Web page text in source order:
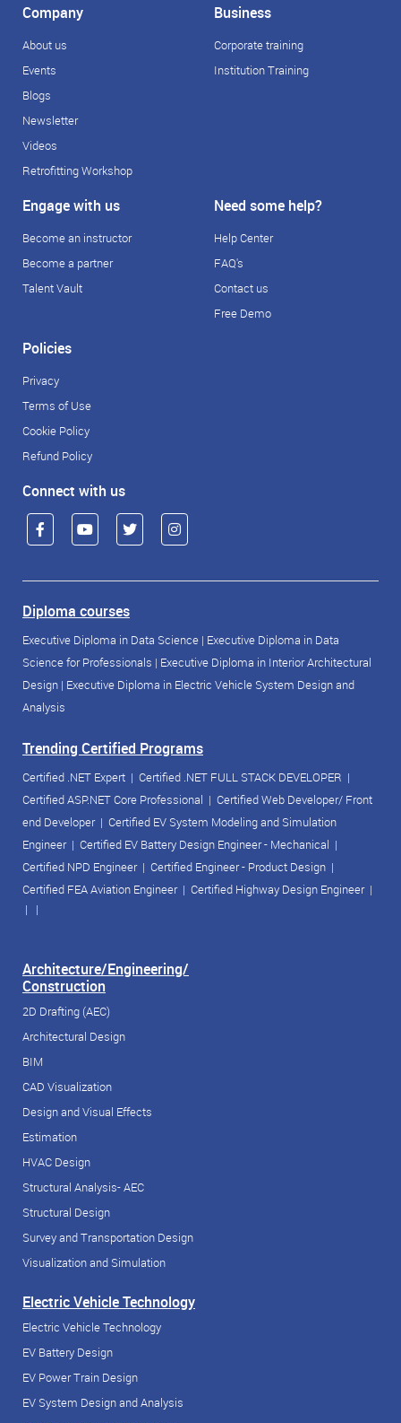
Company
About us
Events
Blogs
Newsletter
Videos
Retrofitting Workshop
Business
Corporate training
Institution Training
Engage with us
Become an instructor
Become a partner
Talent Vault
Need some help?
Help Center
FAQ's
Contact us
Free Demo
Policies
Privacy
Terms of Use
Cookie Policy
Refund Policy
Connect with us
Diploma courses
Executive Diploma in Data Science | Executive Diploma in Data
Science for Professionals | Executive Diploma in Interior Architectural
Design | Executive Diploma in Electric Vehicle System Design and
Analysis
Trending Certified Programs
Certified .NET Expert | Certified .NET FULL STACK DEVELOPER |
Certified ASP.NET Core Professional | Certified Web Developer/ Front
end Developer| Certified EV System Modeling and Simulation
Engineer| Certified EV Battery Design Engineer - Mechanical |
Certified NPD Engineer| Certified Engineer - Product Design |
Certified FEA Aviation Engineer| Certified Highway Design Engineer|
| |
Architecture/Engineering/
Construction
2D Drafting (AEC)
Architectural Design
BIM
CAD Visualization
Design and Visual Effects
Estimation
HVAC Design
Structural Analysis- AEC
Structural Design
Survey and Transportation Design
Visualization and Simulation
Electric Vehicle Technology
Electric Vehicle Technology
EV Battery Design
EV Power Train Design
EV System Design and Analysis